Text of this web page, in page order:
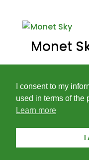
Monet
I consent to my
used in terms of the
Learn more
I